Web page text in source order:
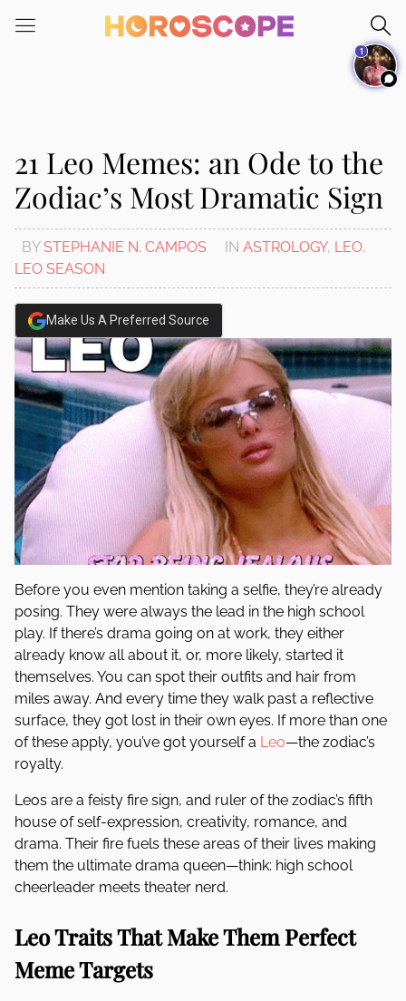
note:
system.
21 Leo Memes: an Ode to the
Zodiac’s Most Dramatic Sign
BYSTEPHANIE N. CAMPOS IN ASTROLOGY, LEO,
LEO SEASON
Make Us A Preferred Source
Before you even mention taking a selfie, they’re already
posing. They were always the lead in the high school
play. If there’s drama going on at work, they either
already know all about it, or, more likely, started it
themselves. You can spot their outfits and hair from
miles away. And every time they walk past a reflective
surface, they got lost in their own eyes. If more than one
of these apply, you’ve got yourself a Leo—the zodiac’s
royalty.
Leos are a feisty fire sign, and ruler of the zodiac’s fifth
house of self-expression, creativity, romance, and
drama. Their fire fuels these areas of their lives making
them the ultimate drama queen—think: high school
cheerleader meets theater nerd.
Leo Traits That Make Them Perfect
Meme Targets
1